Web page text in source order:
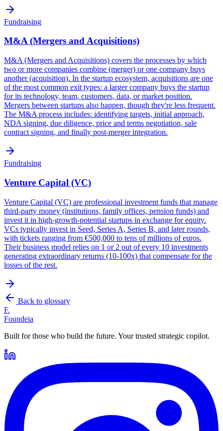
Fundraising
M&A (Mergers and Acquisitions)
M&A (Mergers and Acquisitions) covers the processes by which
two or more companies combine (merger) or one company buys
another (acquisition). In the startup ecosystem, acquisitions are one
of the most common exit types: a larger company buys the startup
for its technology, team, customers, data, or market position.
Mergers between startups also happen, though they're less frequent.
The M&A process includes: identifying targets, initial approach,
NDA signing, due diligence, price and terms negotiation, sale
contract signing, and finally post-merger integration.
Fundraising
Venture Capital (VC)
Venture Capital (VC) are professional investment funds that manage
third-party money (institutions, family offices, pension funds) and
invest it in high-growth-potential startups in exchange for equity.
VCs typically invest in Seed, Series A, Series B, and later rounds,
with tickets ranging from €500,000 to tens of millions of euros.
Their business model relies on 1 or 2 out of every 10 investments
generating extraordinary returns (10-100x) that compensate for the
losses of the rest.
Back to glossary
F.
Foundeia
Built for those who build the future. Your trusted strategic copilot.